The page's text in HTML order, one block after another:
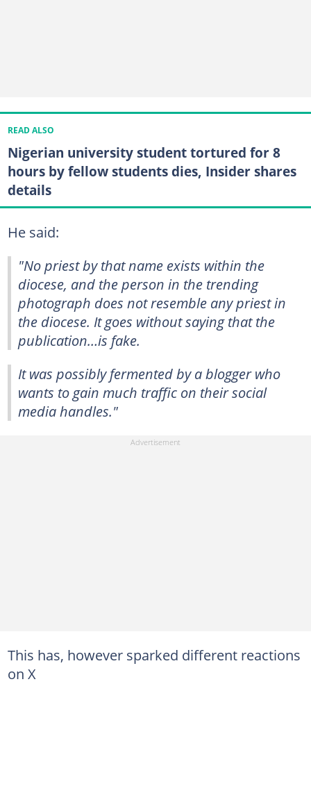
READ ALSO
Nigerian university student tortured for 8
hours by fellow students dies, Insider shares
details
He said:
"No priest by that name exists within the
diocese, and the person in the trending
photograph does not resemble any priest in
the diocese. It goes without saying that the
publication…is fake.
It was possibly fermented by a blogger who
wants to gain much traffic on their social
media handles."
This has, however sparked different reactions
on X